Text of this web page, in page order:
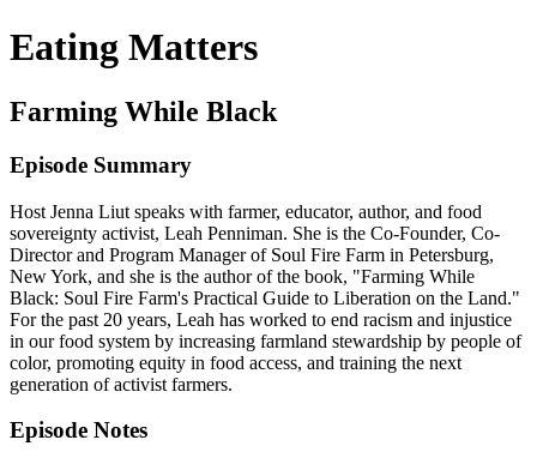
Eating Matters
Farming While Black
Episode Summary
Host Jenna Liut speaks with farmer, educator, author, and food
sovereignty activist, Leah Penniman. She is the Co-Founder, Co-
Director and Program Manager of Soul Fire Farm in Petersburg,
New York, and she is the author of the book, "Farming While
Black: Soul Fire Farm's Practical Guide to Liberation on the Land."
For the past 20 years, Leah has worked to end racism and injustice
in our food system by increasing farmland stewardship by people of
color, promoting equity in food access, and training the next
generation of activist farmers.
Episode Notes